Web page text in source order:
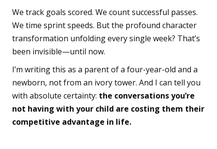
We track goals scored. We count successful passes.
We time sprint speeds. But the profound character
transformation unfolding every single week? That’s
been invisible—until now.
I’m writing this as a parent of a four-year-old and a
newborn, not from an ivory tower. And I can tell you
with absolute certainty: the conversations you’re
not having with your child are costing them their
competitive advantage in life.